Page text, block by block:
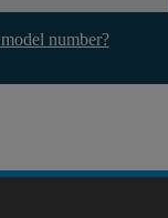
number?